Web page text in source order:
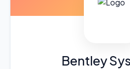
Bentley